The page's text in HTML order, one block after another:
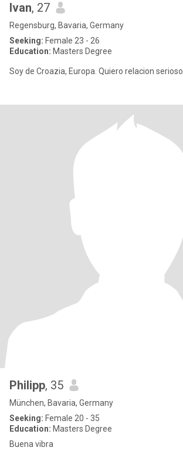
Ivan, 27
Regensburg, Bavaria, Germany
Seeking: Female 23 - 26
Education: Masters Degree
Soy de Croazia, Europa. Quiero relacion serioso
Philipp, 35
München, Bavaria, Germany
Seeking: Female 20 - 35
Education: Masters Degree
Buena vibra